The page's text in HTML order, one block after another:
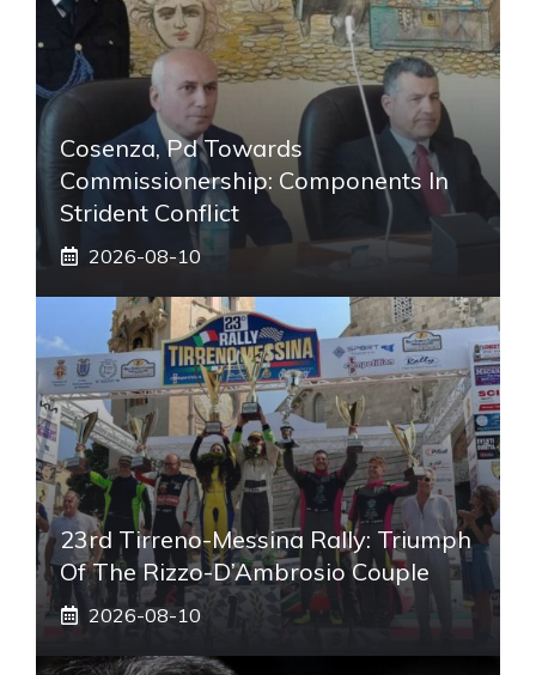
Cosenza, Pd Towards
Commissionership: Components In
Strident Conflict
2026-08-10
23rd Tirreno-Messina Rally: Triumph
Of The Rizzo-D’Ambrosio Couple
2026-08-10